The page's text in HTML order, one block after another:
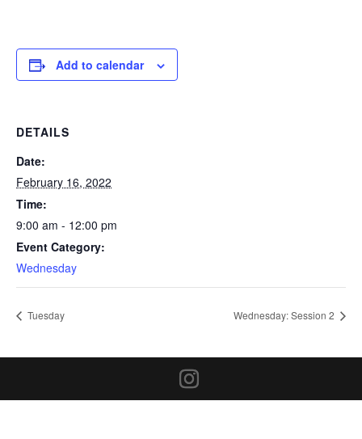
Add to calendar
DETAILS
Date:
February 16, 2022
Time:
9:00 am - 12:00 pm
Event Category:
Wednesday
Tuesday Wednesday: Session 2